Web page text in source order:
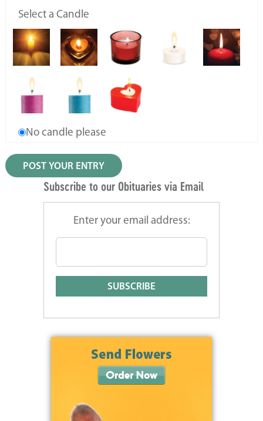
Select a Candle
No candle please
Subscribe to our Obituaries via Email
Enter your email address: